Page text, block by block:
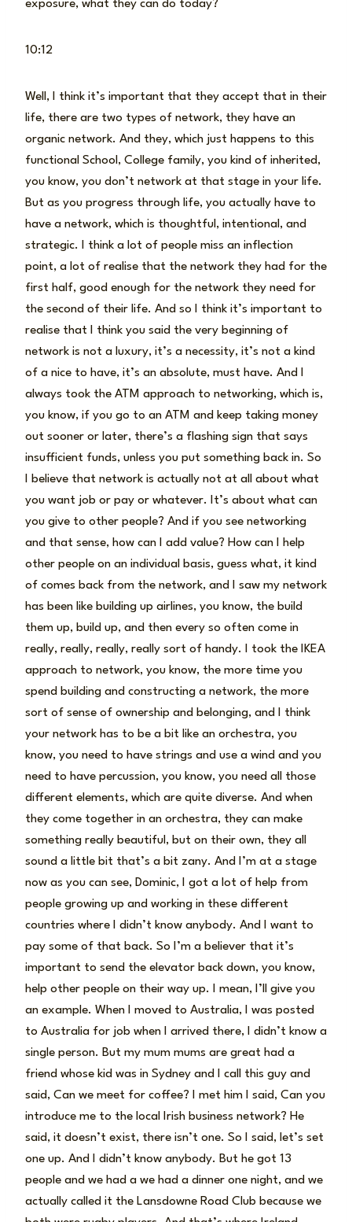
exposure, what they can do today?
10:12
Well, I think it’s important that they accept that in their
life, there are two types of network, they have an
organic network. And they, which just happens to this
functional School, College family, you kind of inherited,
you know, you don’t network at that stage in your life.
But as you progress through life, you actually have to
have a network, which is thoughtful, intentional, and
strategic. I think a lot of people miss an inflection
point, a lot of realise that the network they had for the
first half, good enough for the network they need for
the second of their life. And so I think it’s important to
realise that I think you said the very beginning of
network is not a luxury, it’s a necessity, it’s not a kind
of a nice to have, it’s an absolute, must have. And I
always took the ATM approach to networking, which is,
you know, if you go to an ATM and keep taking money
out sooner or later, there’s a flashing sign that says
insufficient funds, unless you put something back in. So
I believe that network is actually not at all about what
you want job or pay or whatever. It’s about what can
you give to other people? And if you see networking
and that sense, how can I add value? How can I help
other people on an individual basis, guess what, it kind
of comes back from the network, and I saw my network
has been like building up airlines, you know, the build
them up, build up, and then every so often come in
really, really, really, really sort of handy. I took the IKEA
approach to network, you know, the more time you
spend building and constructing a network, the more
sort of sense of ownership and belonging, and I think
your network has to be a bit like an orchestra, you
know, you need to have strings and use a wind and you
need to have percussion, you know, you need all those
different elements, which are quite diverse. And when
they come together in an orchestra, they can make
something really beautiful, but on their own, they all
sound a little bit that’s a bit zany. And I’m at a stage
now as you can see, Dominic, I got a lot of help from
people growing up and working in these different
countries where I didn’t know anybody. And I want to
pay some of that back. So I’m a believer that it’s
important to send the elevator back down, you know,
help other people on their way up. I mean, I’ll give you
an example. When I moved to Australia, I was posted
to Australia for job when I arrived there, I didn’t know a
single person. But my mum mums are great had a
friend whose kid was in Sydney and I call this guy and
said, Can we meet for coffee? I met him I said, Can you
introduce me to the local Irish business network? He
said, it doesn’t exist, there isn’t one. So I said, let’s set
one up. And I didn’t know anybody. But he got 13
people and we had a we had a dinner one night, and we
actually called it the Lansdowne Road Club because we